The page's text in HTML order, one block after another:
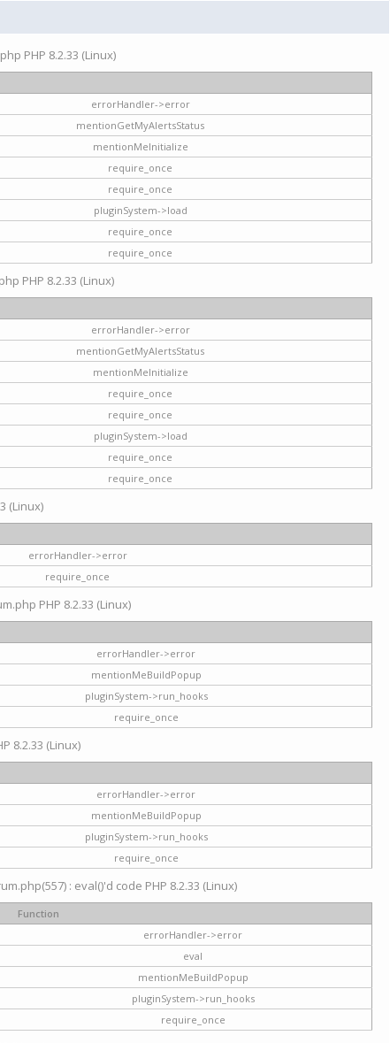
PHP 8.2.33 (Linux)
errorHandler->error
mentionGetMyAlertsStatus
mentionMeInitialize
require_once
require_once
pluginSystem->load
require_once
require_once
PHP 8.2.33 (Linux)
errorHandler->error
mentionGetMyAlertsStatus
mentionMeInitialize
require_once
require_once
pluginSystem->load
require_once
require_once
(Linux)
errorHandler->error
require_once
PHP 8.2.33 (Linux)
errorHandler->error
mentionMeBuildPopup
pluginSystem->run_hooks
require_once
8.2.33 (Linux)
errorHandler->error
mentionMeBuildPopup
pluginSystem->run_hooks
require_once
: eval()'d code PHP 8.2.33 (Linux)
Function
errorHandler->error
eval
mentionMeBuildPopup
pluginSystem->run_hooks
require_once